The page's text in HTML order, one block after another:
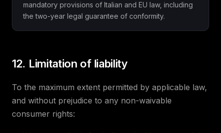
mandatory provisions of Italian and EU law, including
the two-year legal guarantee of conformity.
12. Limitation of liability
To the maximum extent permitted by applicable law,
and without prejudice to any non-waivable
consumer rights: